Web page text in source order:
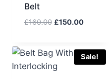
Belt
£160.00 Original
£160.00.
£150.00Current
£150.00.
Sale!